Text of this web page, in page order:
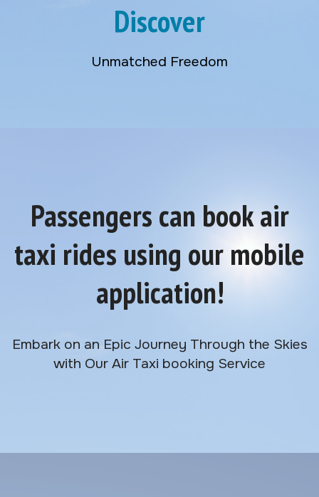
Discover
Unmatched Freedom
Passengers can book air
taxi rides using our mobile
application!
Embark on an Epic Journey Through the Skies
with Our Air Taxi booking Service